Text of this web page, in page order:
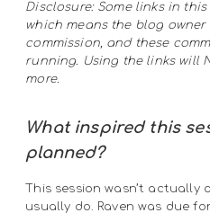
Disclosure: Some links in
which means the blog
commission, and these
running. Using the links will
more.
What inspired this
planned?
This session wasn’t actually
usually do. Raven was due